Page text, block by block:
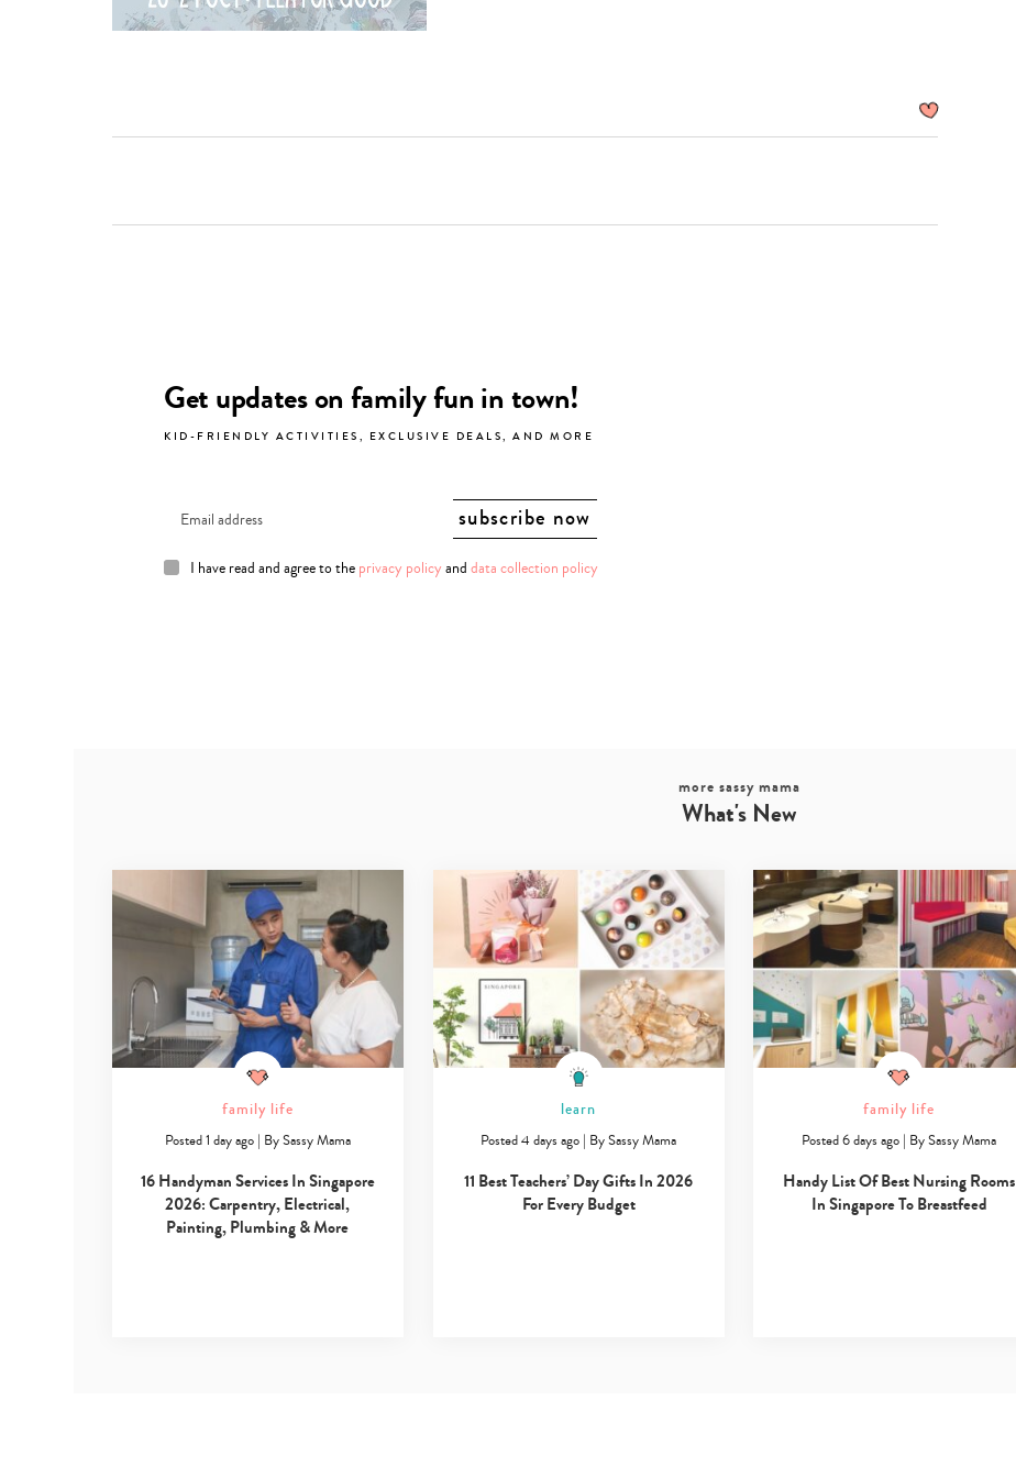
Get updates on family fun in town!
KID-FRIENDLY ACTIVITIES, EXCLUSIVE DEALS, AND MORE
I have read and agree to the privacy policy and data collection policy
more sassy mama
What's New
family life
Posted 1 day ago| BySassy Mama
16 Handyman Services In Singapore
2026: Carpentry, Electrical,
Painting, Plumbing & More
learn
Posted 4 days ago | BySassy Mama
11 Best Teachers’ Day Gifts In 2026
For Every Budget
family life
Posted 6 days ago | BySassy Mama
Handy List Of Best Nursing Rooms
In Singapore To Breastfeed